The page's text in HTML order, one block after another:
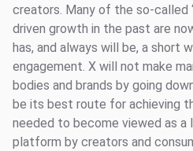
creators. Many of the so-called
driven growth in the past are
has, and always will be, a short
engagement. X will not make
bodies and brands by going
be its best route for achieving
needed to become viewed as a
platform by creators and